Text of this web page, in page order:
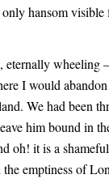
hansom visible
eternally
I would
We had been
him bound in
oh! it is a
the emptiness of